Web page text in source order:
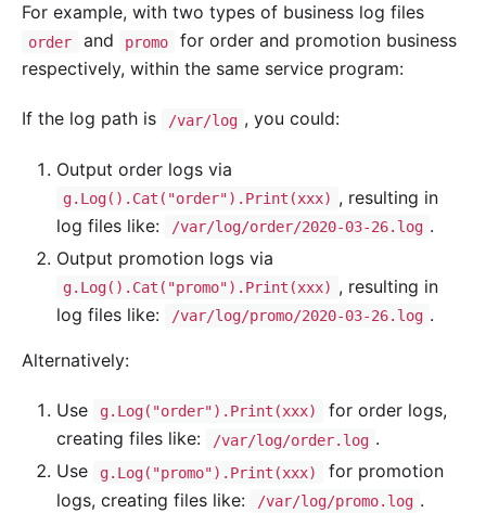
For example, with two types of business log files
order and promo
for order and promotion business
respectively, within the same service program:
If the log path is /var/log , you could:
Output order logs via
g.Log().Cat("order").Print(xxx) , resulting in
log files like:
/var/log/order/2020-03-26.log .
Output promotion logs via
g.Log().Cat("promo").Print(xxx) , resulting in
log files like:
/var/log/promo/2020-03-26.log .
Alternatively:
Use g.Log("order").Print(xxx)
for order logs,
creating files like:
/var/log/order.log .
Use
g.Log("promo").Print(xxx)
for promotion
logs, creating files like:
/var/log/promo.log .